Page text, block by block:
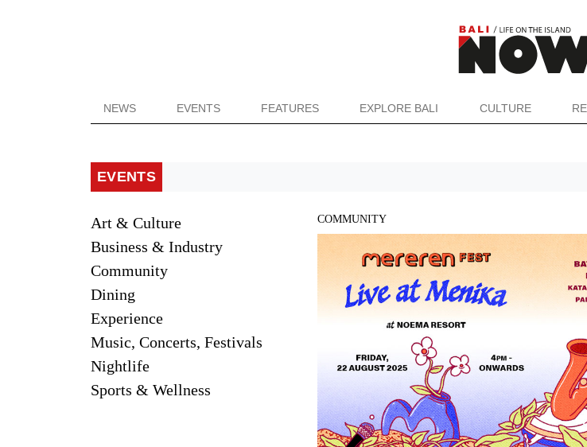
NEWS EVENTS FEATURES EXPLORE BALI CULTURE
EVENTS
Art & Culture
Business & Industry
Community
Dining
Experience
Music, Concerts, Festivals
Nightlife
Sports & Wellness
COMMUNITY